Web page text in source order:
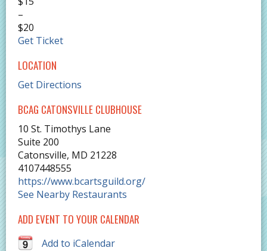
–
$20
Get Ticket
LOCATION
Get Directions
BCAG CATONSVILLE CLUBHOUSE
10 St. Timothys Lane
Suite 200
Catonsville, MD 21228
4107448555
https://www.bcartsguild.org/
See Nearby Restaurants
ADD EVENT TO YOUR CALENDAR
Add to iCalendar